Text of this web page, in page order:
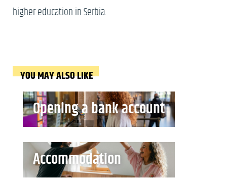
higher education in Serbia.
YOU MAY ALSO LIKE
Opening a bank account
Accommodation